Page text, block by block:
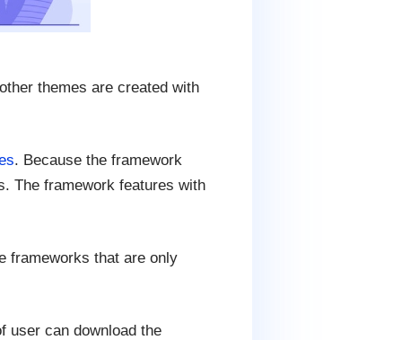
themes are created with
. Because the framework
The framework features with
frameworks that are only
user can download the